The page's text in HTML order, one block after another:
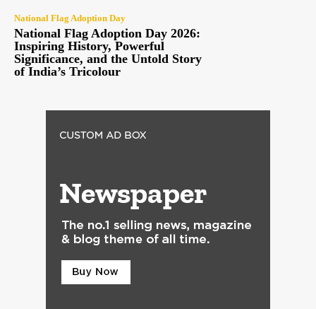
National Flag Adoption Day
National Flag Adoption Day 2026:
Inspiring History, Powerful
Significance, and the Untold Story
of India’s Tricolour